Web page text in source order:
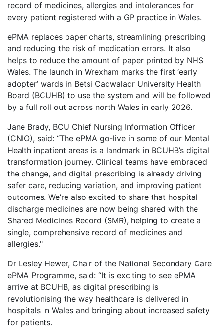
record of medicines, allergies and intolerances for
every patient registered with a GP practice in Wales.
ePMA replaces paper charts, streamlining prescribing
and reducing the risk of medication errors. It also
helps to reduce the amount of paper printed by NHS
Wales. The launch in Wrexham marks the first ‘early
adopter’ wards in Betsi Cadwaladr University Health
Board (BCUHB) to use the system and will be followed
by a full roll out across north Wales in early 2026.
Jane Brady, BCU Chief Nursing Information Officer
(CNIO), said: “The ePMA go-live in some of our Mental
Health inpatient areas is a landmark in BCUHB’s digital
transformation journey. Clinical teams have embraced
the change, and digital prescribing is already driving
safer care, reducing variation, and improving patient
outcomes. We’re also excited to share that hospital
discharge medicines are now being shared with the
Shared Medicines Record (SMR), helping to create a
single, comprehensive record of medicines and
allergies."
Dr Lesley Hewer, Chair of the National Secondary Care
ePMA Programme, said: “It is exciting to see ePMA
arrive at BCUHB, as digital prescribing is
revolutionising the way healthcare is delivered in
hospitals in Wales and bringing about increased safety
for patients.